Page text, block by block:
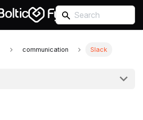
communication Slack